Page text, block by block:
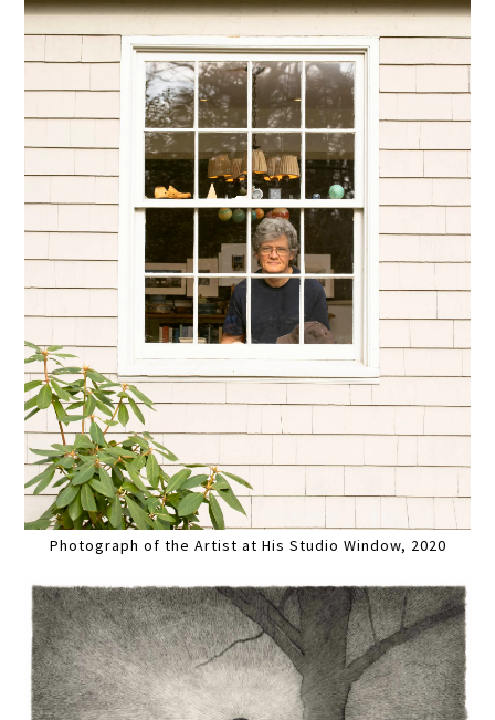
Photograph of the Artist at His Studio Window, 2020